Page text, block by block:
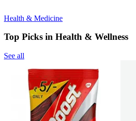
Health & Medicine
Top Picks in Health & Wellness
See all